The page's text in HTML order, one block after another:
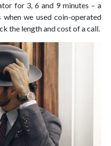
for 3, 6 and 9 minutes – a
we used coin-operated
the length and cost of a call.